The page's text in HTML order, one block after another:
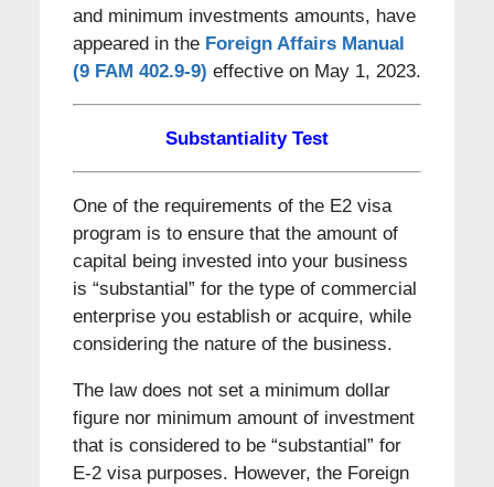
and minimum investments amounts, have
appeared in the Foreign Affairs Manual
(9 FAM 402.9-9) effective on May 1, 2023.
Substantiality Test
One of the requirements of the E2 visa
program is to ensure that the amount of
capital being invested into your business
is “substantial” for the type of commercial
enterprise you establish or acquire, while
considering the nature of the business.
The law does not set a minimum dollar
figure nor minimum amount of investment
that is considered to be “substantial” for
E-2 visa purposes. However, the Foreign